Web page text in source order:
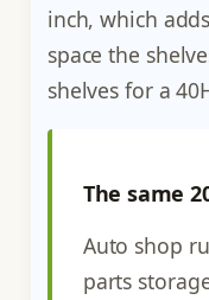
inch, which
space the
shelves for a
The same
Auto shop
parts